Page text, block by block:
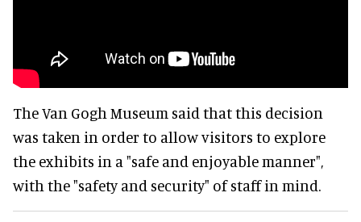
The Van Gogh Museum said that this decision
was taken in order to allow visitors to explore
the exhibits in a "safe and enjoyable manner",
with the "safety and security" of staff in mind.